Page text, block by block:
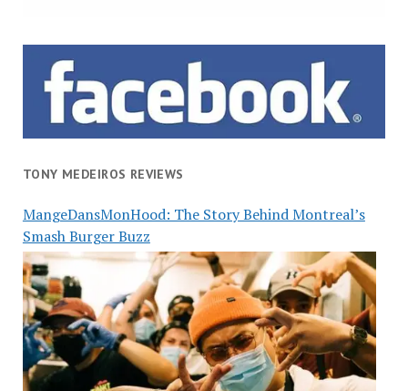
TONY MEDEIROS REVIEWS
MangeDansMonHood: The Story Behind Montreal’s
Smash Burger Buzz